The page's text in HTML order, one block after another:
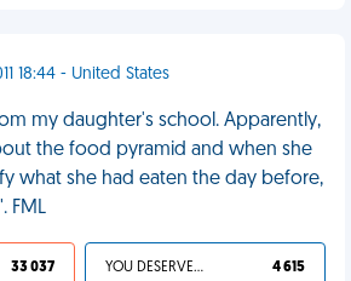
18:44 - United States
my daughter's school. Apparently,
the food pyramid and when she
what she had eaten the day before,
FML
33 037 YOU DESERVED IT 4 615